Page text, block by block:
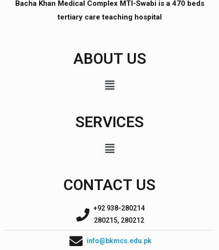
Bacha Khan Medical Complex MTI-Swabi is a 470 beds
tertiary care teaching hospital
ABOUT US
SERVICES
CONTACT US
+92 938-280214
280215, 280212
info@bkmcs.edu.pk